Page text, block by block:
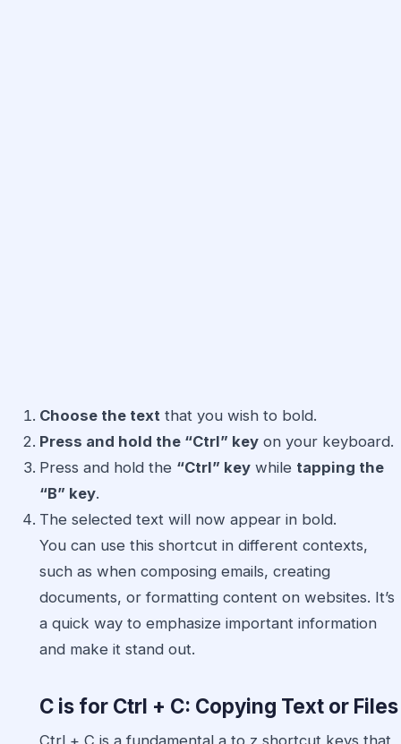
Choose the text that you wish to bold.
Press and hold the “Ctrl” key on your keyboard.
Press and hold the “Ctrl” key while tapping the
“B” key.
The selected text will now appear in bold.
You can use this shortcut in different contexts,
such as when composing emails, creating
documents, or formatting content on websites. It’s
a quick way to emphasize important information
and make it stand out.
C is for Ctrl + C: Copying Text or Files